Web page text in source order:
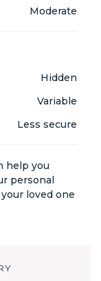
Moderate
Hidden
Variable
Less secure
help you
personal
loved one